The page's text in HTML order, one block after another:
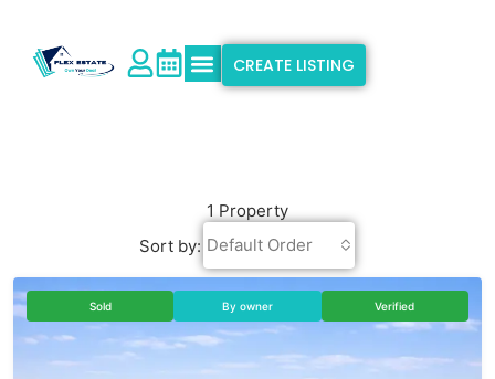
CREATE LISTING
1 Property
Sort by: Default Order
Sold By owner Verified